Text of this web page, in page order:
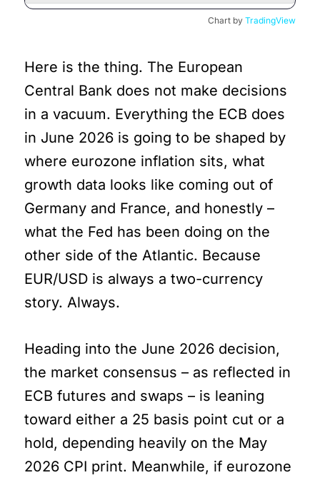
Chart by TradingView
Here is the thing. The European
Central Bank does not make decisions
in a vacuum. Everything the ECB does
in June 2026 is going to be shaped by
where eurozone inflation sits, what
growth data looks like coming out of
Germany and France, and honestly –
what the Fed has been doing on the
other side of the Atlantic. Because
EUR/USD is always a two-currency
story. Always.
Heading into the June 2026 decision,
the market consensus – as reflected in
ECB futures and swaps – is leaning
toward either a 25 basis point cut or a
hold, depending heavily on the May
2026 CPI print. Meanwhile, if eurozone